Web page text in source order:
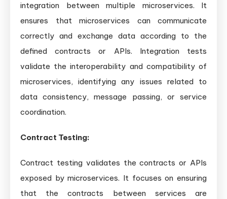
integration between multiple microservices. It
ensures that microservices can communicate
correctly and exchange data according to the
defined contracts or APIs. Integration tests
validate the interoperability and compatibility of
microservices, identifying any issues related to
data consistency, message passing, or service
coordination.
Contract Testing:
Contract testing validates the contracts or APIs
exposed by microservices. It focuses on ensuring
that the contracts between services are